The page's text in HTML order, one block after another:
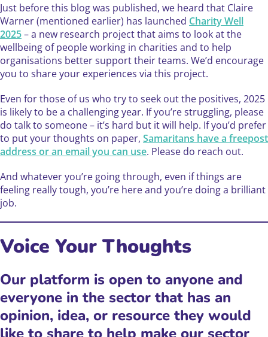
Just before this blog was published, we heard that Claire
Warner (mentioned earlier) has launched Charity Well
2025– a new research project that aims to look at the
wellbeing of people working in charities and to help
organisations better support their teams. We’d encourage
you to share your experiences via this project.
Even for those of us who try to seek out the positives, 2025
is likely to be a challenging year. If you’re struggling, please
do talk to someone – it’s hard but it will help. If you’d prefer
to put your thoughts on paper, Samaritans have a freepost
address or an email you can use. Please do reach out.
And whatever you’re going through, even if things are
feeling really tough, you’re here and you’re doing a brilliant
job.
Voice Your Thoughts ️
Our platform is open to anyone and
everyone in the sector that has an
opinion, idea, or resource they would
like to share to help make our sector